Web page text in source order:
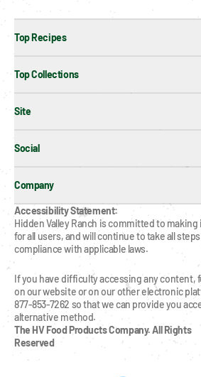
Top Recipes
Top Collections
Site
Social
Company
Accessibility Statement:
Hidden Valley Ranch is committed to
for all users, and will continue to take all
compliance with applicable laws.
If you have difficulty accessing any content,
on our website or on our other electronic
877-853-7262 so that we can provide you
alternative method.
The HV Food Products Company. All Rights
Reserved